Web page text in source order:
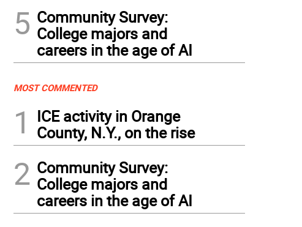
5 Community Survey:
College majors and
careers in the age of AI
MOST COMMENTED
1
ICE activity in Orange
County, N.Y., on the rise
2 Community Survey:
College majors and
careers in the age of AI